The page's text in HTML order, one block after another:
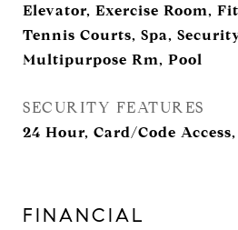
Elevator, Exercise Room,
Tennis Courts, Spa,
Multipurpose Rm, Pool
SECURITY FEATURES
24 Hour, Card/Code
FINANCIAL